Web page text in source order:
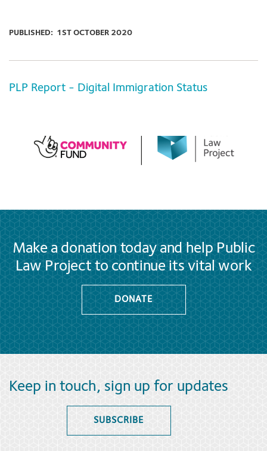
PUBLISHED: 1ST OCTOBER 2020
PLP Report - Digital Immigration Status
Make a donation today and help Public
Law Project to continue its vital work
DONATE
Keep in touch, sign up for updates
SUBSCRIBE